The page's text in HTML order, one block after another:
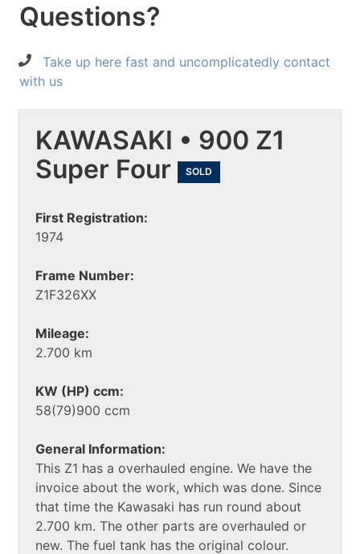
Questions?
Take up here fast and uncomplicatedly contact
with us
KAWASAKI • 900 Z1
Super Four
SOLD
First Registration:
1974
Frame Number:
Z1F326XX
Mileage:
2.700 km
KW (HP) ccm:
58(79)900 ccm
General Information:
This Z1 has a overhauled engine. We have the
invoice about the work, which was done. Since
that time the Kawasaki has run round about
2.700 km. The other parts are overhauled or
new. The fuel tank has the original colour.